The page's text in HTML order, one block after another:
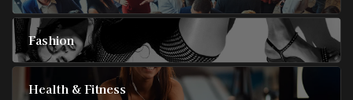
Fashion
Health & Fitness